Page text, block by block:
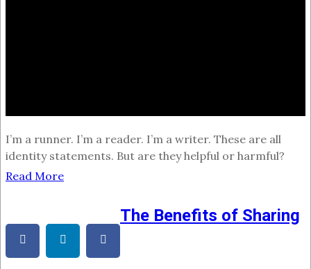
I’m a runner. I’m a reader. I’m a writer. These are all
identity statements. But are they helpful or harmful?
Read More
The Benefits of Sharing